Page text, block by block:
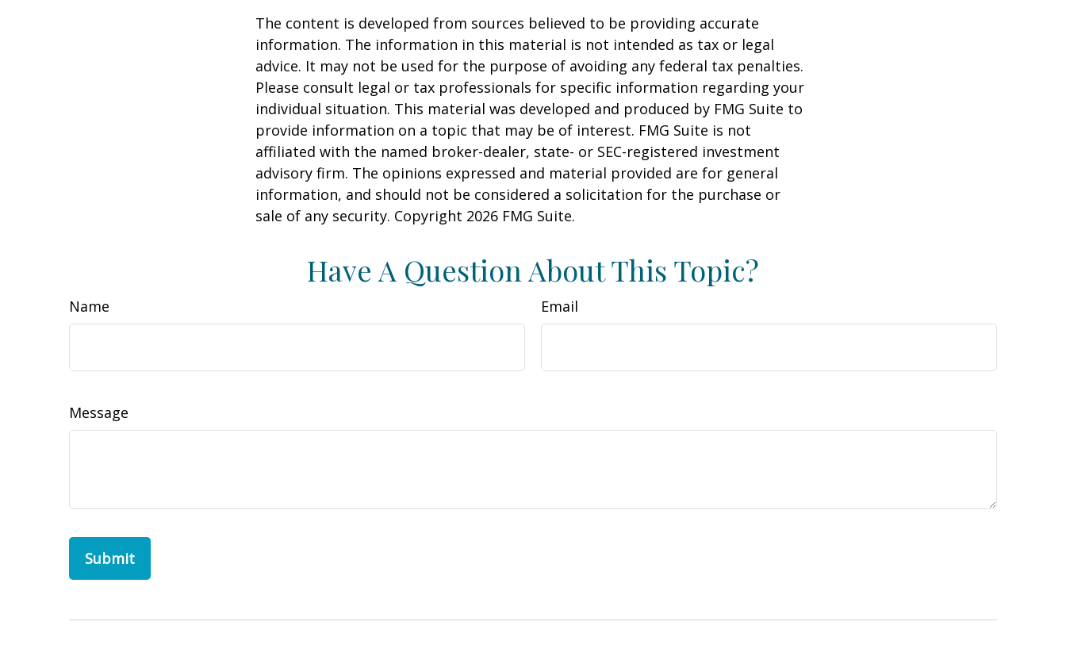
The content is developed from sources believed to be providing accurate
information. The information in this material is not intended as tax or legal
advice. It may not be used for the purpose of avoiding any federal tax penalties.
Please consult legal or tax professionals for specific information regarding your
individual situation. This material was developed and produced by FMG Suite to
provide information on a topic that may be of interest. FMG Suite is not
affiliated with the named broker-dealer, state- or SEC-registered investment
advisory firm. The opinions expressed and material provided are for general
information, and should not be considered a solicitation for the purchase or
sale of any security. Copyright 2026 FMG Suite.
Have A Question About This Topic?
Name Email
Message